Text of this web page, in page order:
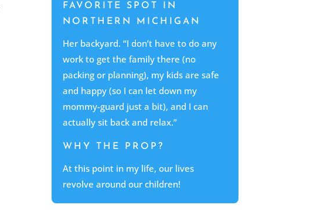
FAVORITE SPOT IN
NORTHERN MICHIGAN
Her backyard. “I don’t have to do any
work to get the family there (no
packing or planning), my kids are safe
and happy (so I can let down my
mommy-guard just a bit), and I can
actually sit back and relax.”
WHY THE PROP?
At this point in my life, our lives
revolve around our children!